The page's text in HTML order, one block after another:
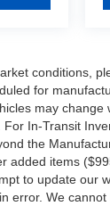
conditions,
for
may change
In-Transit
the
added items
to update our
error. We